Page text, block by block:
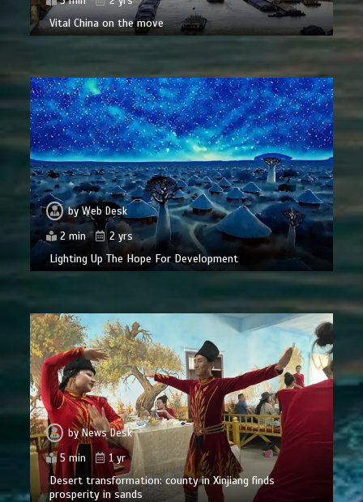
Vital China on the move
byWeb Desk
2 min
2 yrs
Lighting Up The Hope For Development
byNews Desk
5 min
1 yr
Desert transformation: county in Xinjiang finds
prosperity in sands